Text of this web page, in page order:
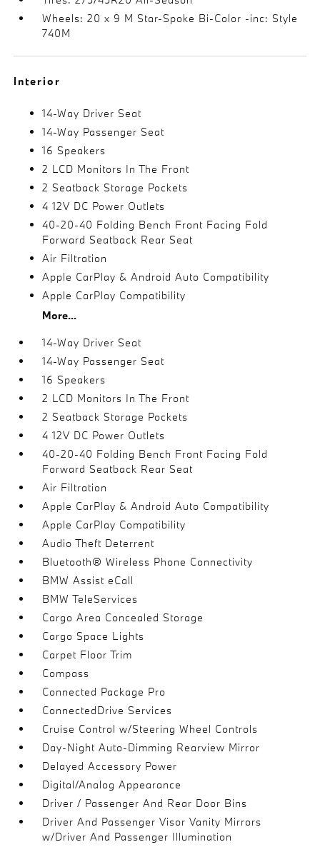
Wheels: 20 x 9 M Star-Spoke Bi-Color -inc: Style
740M
Interior
14-Way Driver Seat
14-Way Passenger Seat
16 Speakers
2 LCD Monitors In The Front
2 Seatback Storage Pockets
4 12V DC Power Outlets
40-20-40 Folding Bench Front Facing Fold
Forward Seatback Rear Seat
Air Filtration
Apple CarPlay & Android Auto Compatibility
Apple CarPlay Compatibility
More...
14-Way Driver Seat
14-Way Passenger Seat
16 Speakers
2 LCD Monitors In The Front
2 Seatback Storage Pockets
4 12V DC Power Outlets
40-20-40 Folding Bench Front Facing Fold
Forward Seatback Rear Seat
Air Filtration
Apple CarPlay & Android Auto Compatibility
Apple CarPlay Compatibility
Audio Theft Deterrent
Bluetooth® Wireless Phone Connectivity
BMW Assist eCall
BMW TeleServices
Cargo Area Concealed Storage
Cargo Space Lights
Carpet Floor Trim
Compass
Connected Package Pro
ConnectedDrive Services
Cruise Control w/Steering Wheel Controls
Day-Night Auto-Dimming Rearview Mirror
Delayed Accessory Power
Digital/Analog Appearance
Driver / Passenger And Rear Door Bins
Driver And Passenger Visor Vanity Mirrors
w/Driver And Passenger Illumination